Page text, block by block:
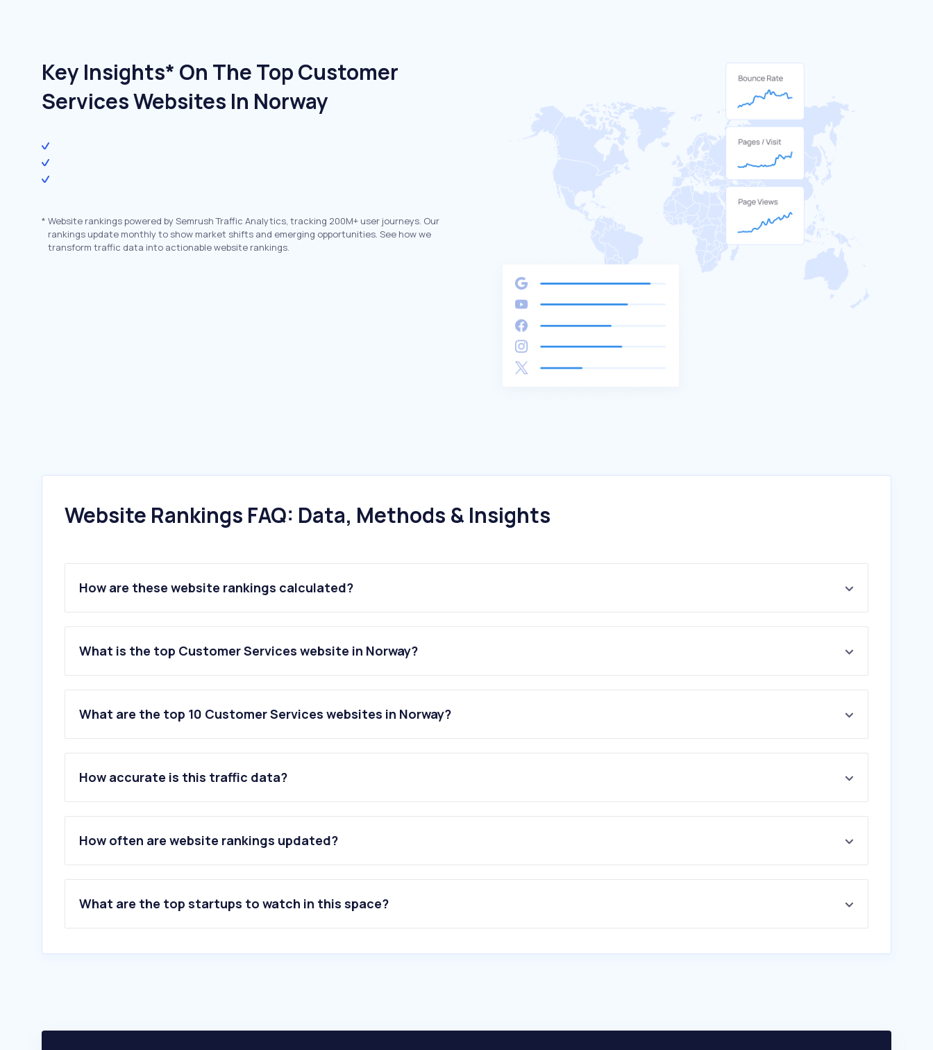
Key Insights* On The Top Customer
Services Websites In Norway
* Website rankings powered by Semrush Traffic Analytics, tracking 200M+ user journeys. Our
rankings update monthly to show market shifts and emerging opportunities. See how we
transform traffic data into actionable website rankings.
Website Rankings FAQ: Data, Methods & Insights
How are these website rankings calculated?
What is the top Customer Services website in Norway?
What are the top 10 Customer Services websites in Norway?
How accurate is this traffic data?
How often are website rankings updated?
What are the top startups to watch in this space?